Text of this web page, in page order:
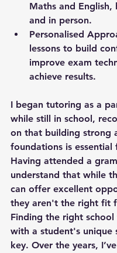
Maths and English,
and in person.
Personalised
lessons to build
improve exam
achieve results.
I began tutoring as a
while still in school,
on that building strong
foundations is essential
Having attended a
understand that while
can offer excellent
they aren't the right fit
Finding the right
with a student's unique
key. Over the years,